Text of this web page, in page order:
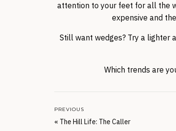
attention to your feet for all the
expensive and
Still want wedges? Try a lighter
Which trends are
« The Hill Life: The Caller
PREVIOUS